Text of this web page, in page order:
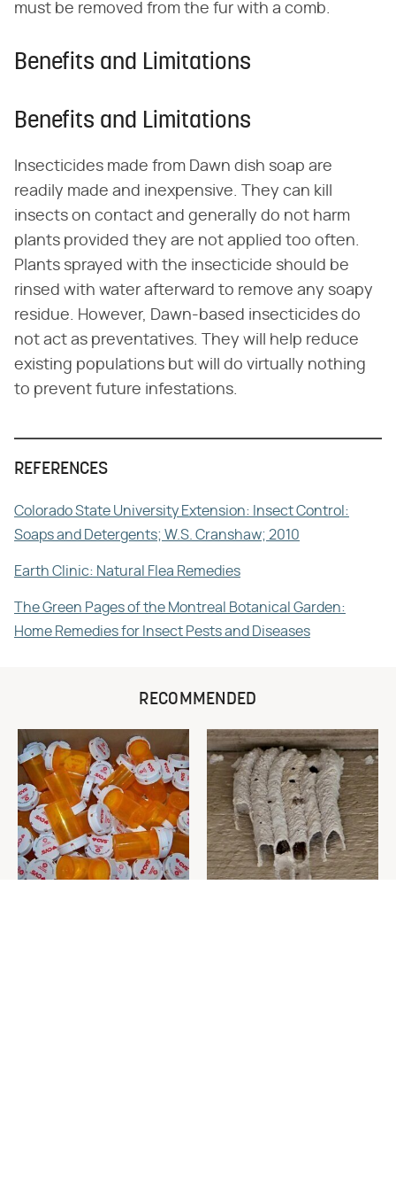
must be removed from the fur with a comb.
Benefits and Limitations
Benefits and Limitations
Insecticides made from Dawn dish soap are
readily made and inexpensive. They can kill
insects on contact and generally do not harm
plants provided they are not applied too often.
Plants sprayed with the insecticide should be
rinsed with water afterward to remove any soapy
residue. However, Dawn-based insecticides do
not act as preventatives. They will help reduce
existing populations but will do virtually nothing
to prevent future infestations.
REFERENCES
Colorado State University Extension: Insect Control:
Soaps and Detergents; W.S. Cranshaw; 2010
Earth Clinic: Natural Flea Remedies
The Green Pages of the Montreal Botanical Garden:
Home Remedies for Insect Pests and Diseases
RECOMMENDED